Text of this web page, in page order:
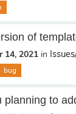
of
14, 2021 in
bug
planning to